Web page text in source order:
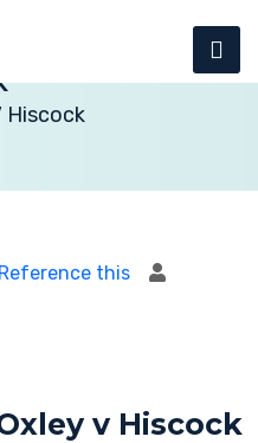
Hiscock
Reference this
v Hiscock